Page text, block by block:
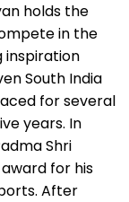
holds the
in the
inspiration
South India
for several
years. In
Shri
for his
After